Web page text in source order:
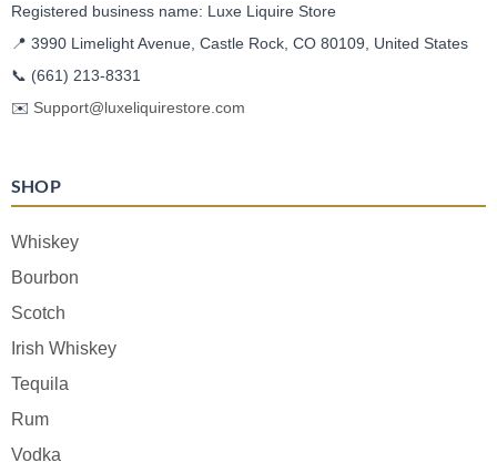
Registered business name: Luxe Liquire Store
📍 3990 Limelight Avenue, Castle Rock, CO 80109, United States
📞 (661) 213-8331
✉️ Support@luxeliquirestore.com
SHOP
Whiskey
Bourbon
Scotch
Irish Whiskey
Tequila
Rum
Vodka